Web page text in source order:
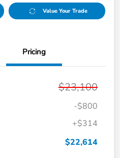
Value Your Trade
Pricing
$23,100
-$800
+$314
$22,614